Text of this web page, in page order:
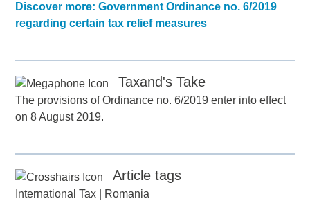
Discover more: Government Ordinance no. 6/2019
regarding certain tax relief measures
Taxand's Take
The provisions of Ordinance no. 6/2019 enter into effect
on 8 August 2019.
Article tags
International Tax Romania